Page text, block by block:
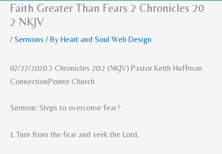
Faith Greater Than Fears 2 Chronicles 20
2 NKJV
/ Sermons / By Heart and Soul Web Design
07/27/2020 2 Chronicles 20:2 (NKJV) Pastor Keith Huffman
ConnectionPointe Church
Sermon: Steps to overcome fear?
1.Turn from the fear and seek the Lord.